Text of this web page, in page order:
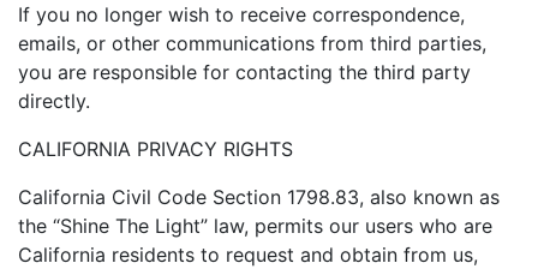
If you no longer wish to receive correspondence,
emails, or other communications from third parties,
you are responsible for contacting the third party
directly.
CALIFORNIA PRIVACY RIGHTS
California Civil Code Section 1798.83, also known as
the “Shine The Light” law, permits our users who are
California residents to request and obtain from us,